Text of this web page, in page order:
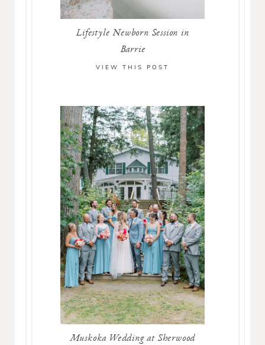
Lifestyle Newborn Session in
Barrie
VIEW THIS POST
Muskoka Wedding at Sherwood